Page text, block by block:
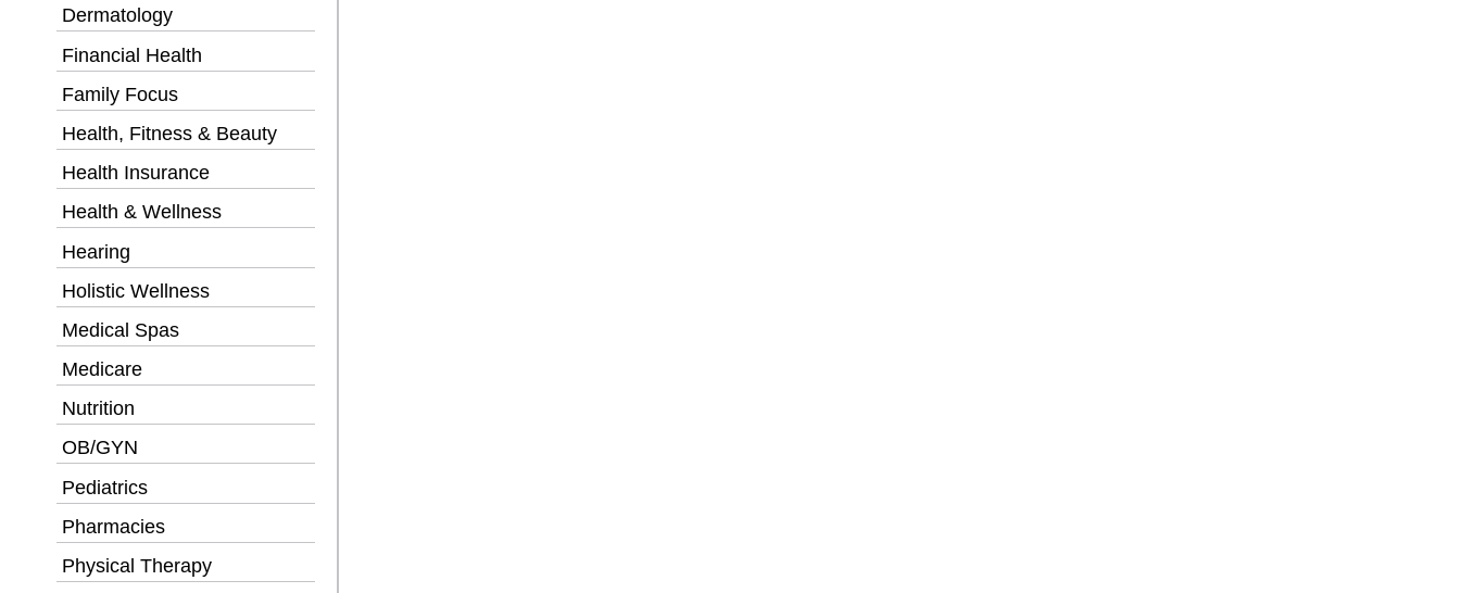
Dermatology
Financial Health
Family Focus
Health, Fitness & Beauty
Health Insurance
Health & Wellness
Hearing
Holistic Wellness
Medical Spas
Medicare
Nutrition
OB/GYN
Pediatrics
Pharmacies
Physical Therapy